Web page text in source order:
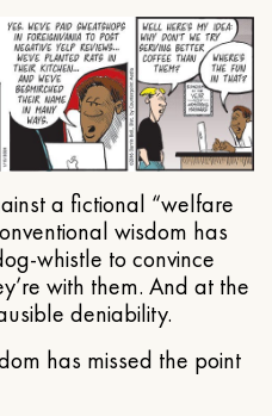
a fictional “welfare
wisdom has
whistle to convince
with them. And at the
deniability.
has missed the point